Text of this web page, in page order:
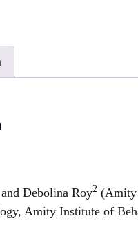
and Debolina Roy2 (Amity
Amity Institute of